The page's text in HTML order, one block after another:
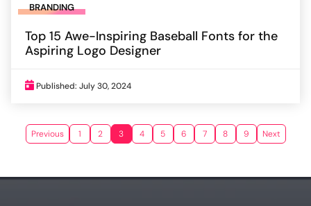
BRANDING
Top 15 Awe-Inspiring Baseball Fonts for the
Aspiring Logo Designer
Published: July 30, 2024
Previous 1 2 3 4 5 6 7 8 9 Next